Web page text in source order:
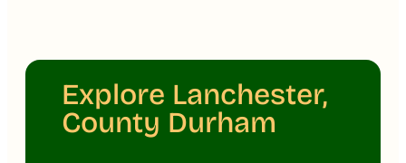
Explore Lanchester,
County Durham